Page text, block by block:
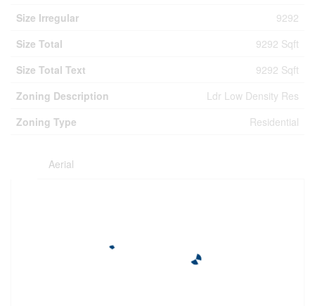
Size Irregular
9292
Size Total
9292 Sqft
Size Total Text
9292 Sqft
Zoning Description
Ldr Low Density Res
Zoning Type
Residential
Aerial